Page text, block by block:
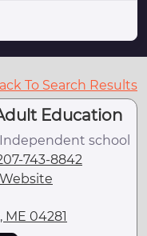
To Search Results
Education
Independent school
743-8842
Website
04281